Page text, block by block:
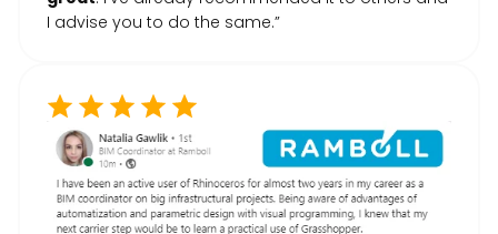
I advise you to do the same.”